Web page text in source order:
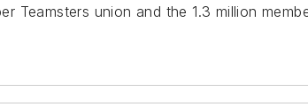
Teamsters union and the 1.3 million